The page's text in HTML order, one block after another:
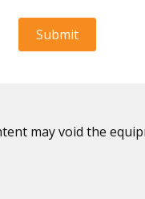
may void the